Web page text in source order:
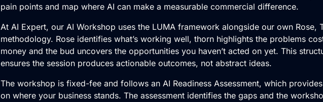
pain points and map where AI can make a measurable commercial difference.
At AI Expert, our AI Workshop uses the LUMA framework alongside our own Rose,
methodology. Rose identifies what’s working well, thorn highlights the problems
money and the bud uncovers the opportunities you haven’t acted on yet. This
ensures the session produces actionable outcomes, not abstract ideas.
The workshop is fixed-fee and follows an AI Readiness Assessment, which
on where your business stands. The assessment identifies the gaps and the